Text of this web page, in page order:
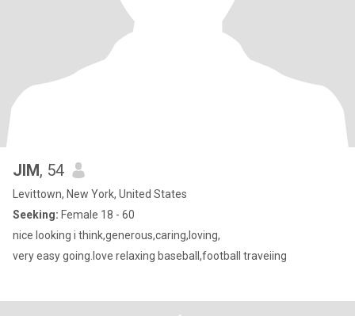
JIM, 54
Levittown, New York, United States
Seeking: Female 18 - 60
nice looking i think,generous,caring,loving,
very easy going.love relaxing baseball,football traveiing